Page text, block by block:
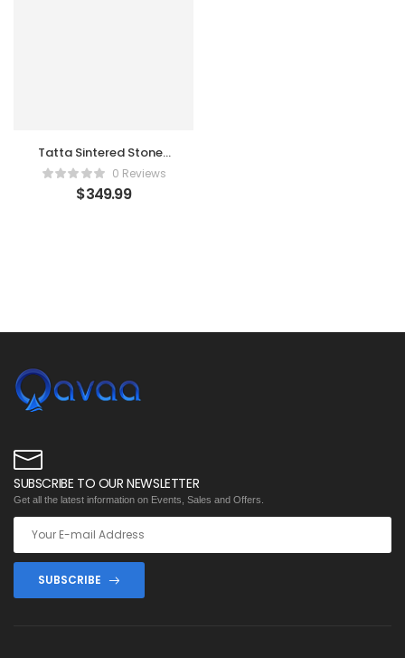
Tatta Sintered Stone-
top Round Coffee
Table with Textilene
Rope Woven Base
0 Reviews
$349.99
SUBSCRIBE TO OUR NEWSLETTER
Get all the latest information on Events, Sales and Offers.
SUBSCRIBE